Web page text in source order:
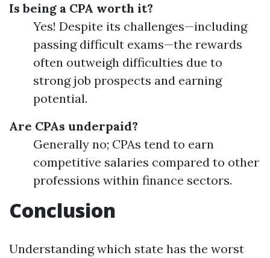
Is being a CPA worth it?
Yes! Despite its challenges—including
passing difficult exams—the rewards
often outweigh difficulties due to
strong job prospects and earning
potential.
Are CPAs underpaid?
Generally no; CPAs tend to earn
competitive salaries compared to other
professions within finance sectors.
Conclusion
Understanding which state has the worst